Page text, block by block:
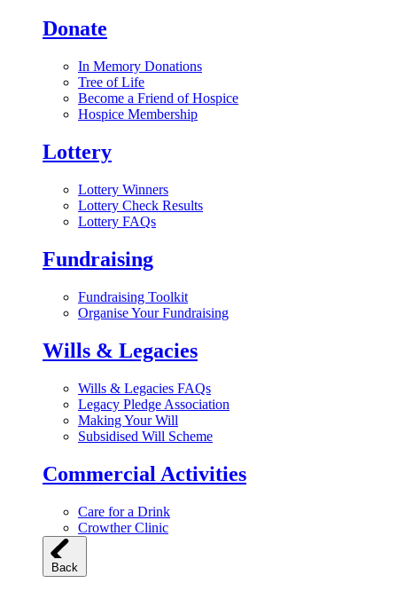
Donate
In Memory Donations
Tree of Life
Become a Friend of Hospice
Hospice Membership
Lottery
Lottery Winners
Lottery Check Results
Lottery FAQs
Fundraising
Fundraising Toolkit
Organise Your Fundraising
Wills & Legacies
Wills & Legacies FAQs
Legacy Pledge Association
Making Your Will
Subsidised Will Scheme
Commercial Activities
Care for a Drink
Crowther Clinic
Back